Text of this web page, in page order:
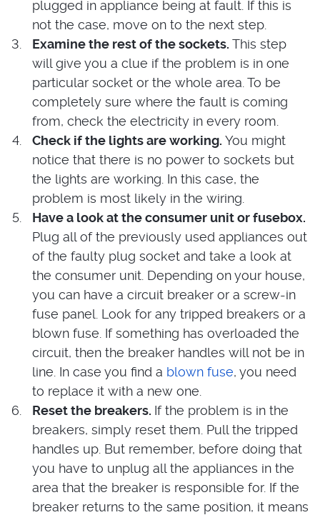
plugged in appliance being at fault. If this is
not the case, move on to the next step.
Examine the rest of the sockets. This step
will give you a clue if the problem is in one
particular socket or the whole area. To be
completely sure where the fault is coming
from, check the electricity in every room.
Check if the lights are working. You might
notice that there is no power to sockets but
the lights are working. In this case, the
problem is most likely in the wiring.
Have a look at the consumer unit or fusebox.
Plug all of the previously used appliances out
of the faulty plug socket and take a look at
the consumer unit. Depending on your house,
you can have a circuit breaker or a screw-in
fuse panel. Look for any tripped breakers or a
blown fuse. If something has overloaded the
circuit, then the breaker handles will not be in
line. In case you find a blown fuse, you need
to replace it with a new one.
Reset the breakers. If the problem is in the
breakers, simply reset them. Pull the tripped
handles up. But remember, before doing that
you have to unplug all the appliances in the
area that the breaker is responsible for. If the
breaker returns to the same position, it means